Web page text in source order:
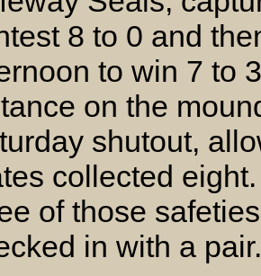
8 to 0 and
to win 7 to
on the
shutout,
collected
of those
in with a pair.